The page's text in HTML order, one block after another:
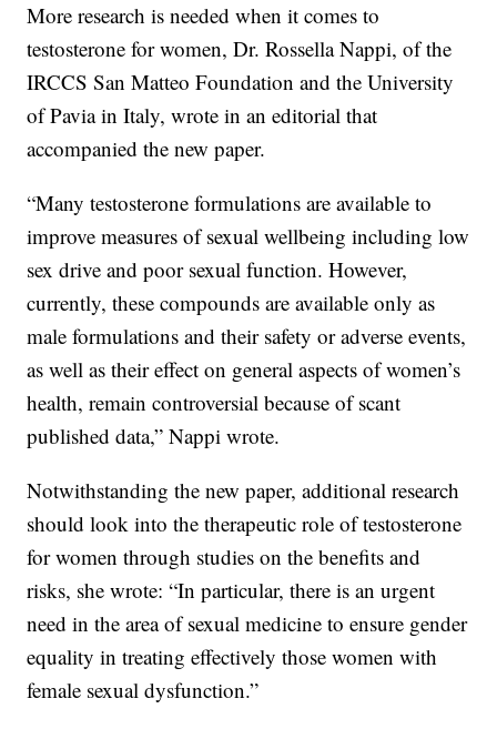
More research is needed when it comes to
testosterone for women, Dr. Rossella Nappi, of the
IRCCS San Matteo Foundation and the University
of Pavia in Italy, wrote in an editorial that
accompanied the new paper.
“Many testosterone formulations are available to
improve measures of sexual wellbeing including low
sex drive and poor sexual function. However,
currently, these compounds are available only as
male formulations and their safety or adverse events,
as well as their effect on general aspects of women’s
health, remain controversial because of scant
published data,” Nappi wrote.
Notwithstanding the new paper, additional research
should look into the therapeutic role of testosterone
for women through studies on the benefits and
risks, she wrote: “In particular, there is an urgent
need in the area of sexual medicine to ensure gender
equality in treating effectively those women with
female sexual dysfunction.”